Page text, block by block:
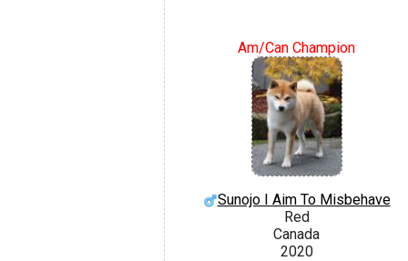
Am/Can Champion
Sunojo I Aim To Misbehave
Red
Canada
2020